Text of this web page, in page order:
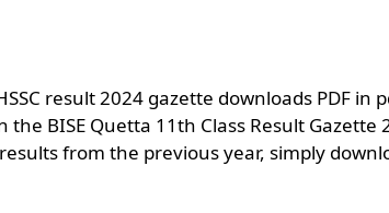
result 2024 gazette downloads PDF in
BISE Quetta 11th Class Result Gazette
from the previous year, simply